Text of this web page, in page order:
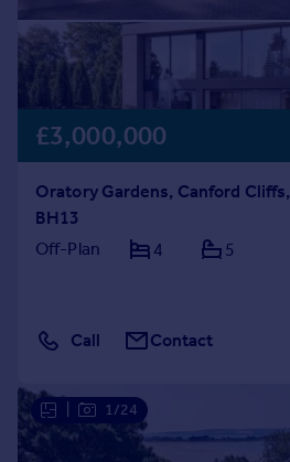
£3,000,000
Oratory Gardens, Canford Cliffs,
BH13
Off-Plan
4 5
Call Contact
1/24